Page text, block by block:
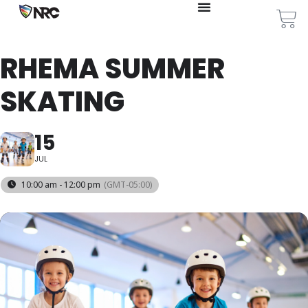
RHEMA SUMMER
SKATING
15
JUL
10:00 am - 12:00 pm (GMT-05:00)